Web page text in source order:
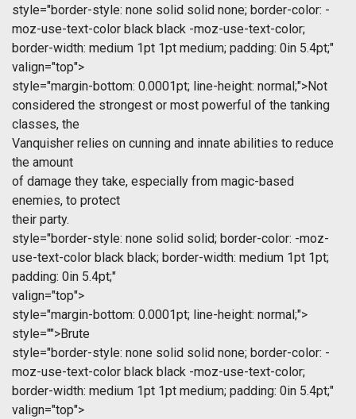
style="border-style: none solid solid none; border-color: -
moz-use-text-color black black -moz-use-text-color;
border-width: medium 1pt 1pt medium; padding: 0in 5.4pt;"
valign="top">
style="margin-bottom: 0.0001pt; line-height: normal;">Not
considered the strongest or most powerful of the tanking
classes, the
Vanquisher relies on cunning and innate abilities to reduce
the amount
of damage they take, especially from magic-based
enemies, to protect
their party.
style="border-style: none solid solid; border-color: -moz-
use-text-color black black; border-width: medium 1pt 1pt;
padding: 0in 5.4pt;"
valign="top">
style="margin-bottom: 0.0001pt; line-height: normal;">
style="">Brute
style="border-style: none solid solid none; border-color: -
moz-use-text-color black black -moz-use-text-color;
border-width: medium 1pt 1pt medium; padding: 0in 5.4pt;"
valign="top">